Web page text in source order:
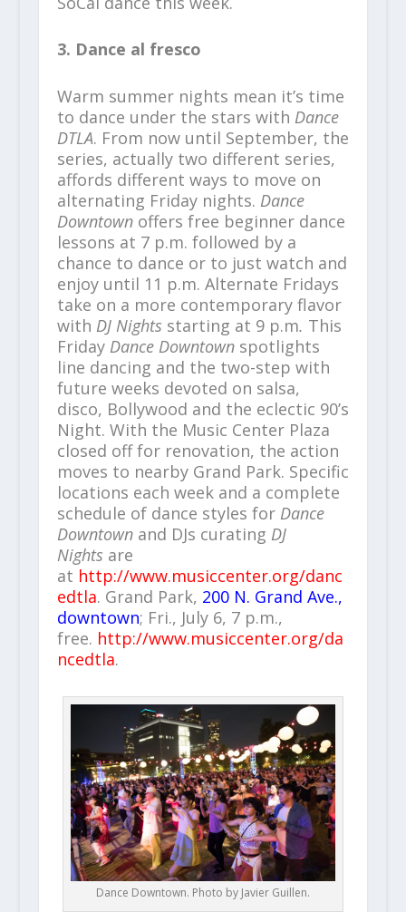
3. Dance al fresco
Warm summer nights mean it’s time
to dance under the stars with Dance
DTLA. From now until September, the
series, actually two different series,
affords different ways to move on
alternating Friday nights. Dance
Downtownoffers free beginner dance
lessons at 7 p.m. followed by a
chance to dance or to just watch and
enjoy until 11 p.m. Alternate Fridays
take on a more contemporary flavor
with DJ Nights starting at 9 p.m. This
Friday Dance Downtown spotlights
line dancing and the two-step with
future weeks devoted on salsa,
disco, Bollywood and the eclectic 90’s
Night. With the Music Center Plaza
closed off for renovation, the action
moves to nearby Grand Park. Specific
locations each week and a complete
schedule of dance styles for Dance
Downtownand DJs curating DJ
Nights are
at http://www.musiccenter.org/danc
edtla. Grand Park, 200 N. Grand Ave.,
downtown; Fri., July 6, 7 p.m.,
free. http://www.musiccenter.org/da
ncedtla.
Dance Downtown. Photo by Javier Guillen.